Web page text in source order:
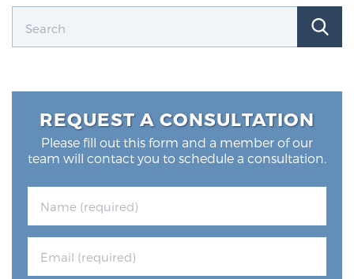
REQUEST A CONSULTATION
Please fill out this form and a member of our
team will contact you to schedule a consultation.